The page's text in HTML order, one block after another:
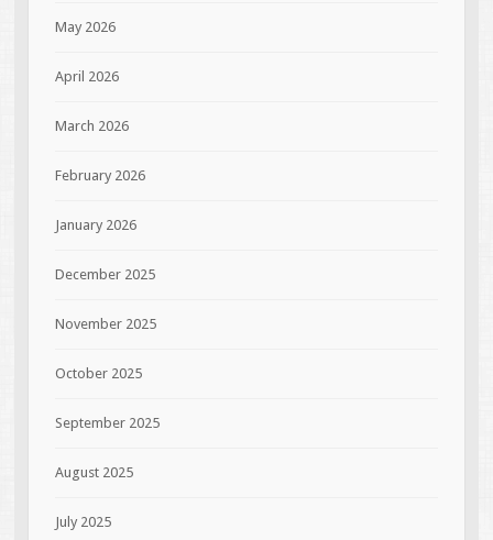
May 2026
April 2026
March 2026
February 2026
January 2026
December 2025
November 2025
October 2025
September 2025
August 2025
July 2025